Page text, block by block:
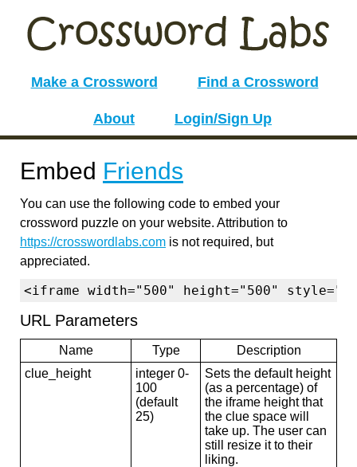
Make a Crossword Find a Crossword
About Login/Sign Up
Embed Friends
You can use the following code to embed your
crossword puzzle on your website. Attribution to
https://crosswordlabs.com is not required, but
appreciated.
<iframe width="500" height="500"
URL Parameters
Name Type
Description
clue_height
integer 0-
100
(default
25)
Sets the default height
(as a percentage) of
the iframe height that
the clue space will
take up. The user can
still resize it to their
liking.